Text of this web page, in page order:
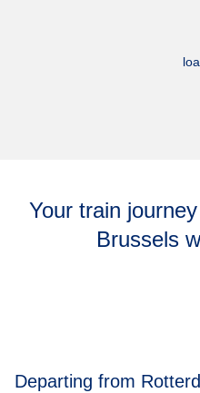
Your train
Brussels
Departing from